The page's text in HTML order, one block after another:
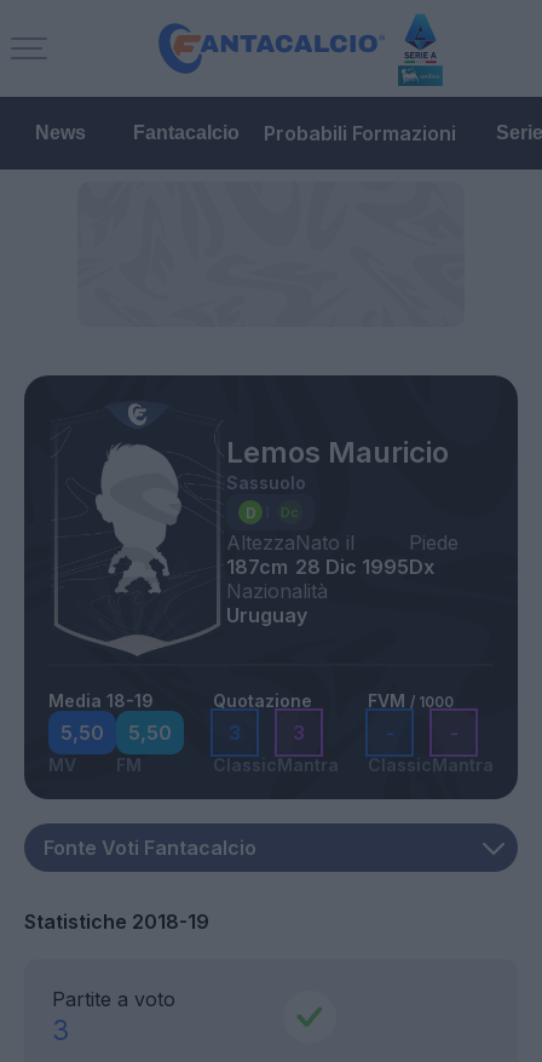
News Fantacalcio Probabili Formazioni
Lemos Mauricio
Sassuolo
Altezza
187cm
Nato il
28 Dic 1995
Piede
Dx
Nazionalità
Uruguay
Media 18-19
5,50
MV
5,50
FM
Quotazione
3
Classic
3
Mantra
FVM / 1000
-
Classic
-
Mantra
Statistiche 2018-19
Partite a voto
3